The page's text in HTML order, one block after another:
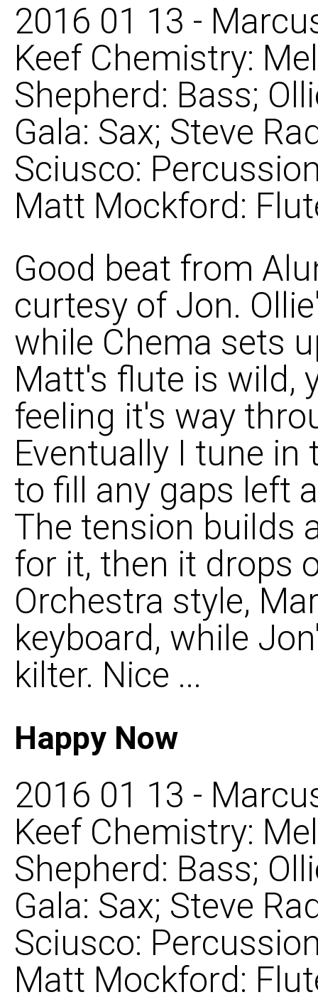
2016 01 13 -
Keef Chemistry:
Shepherd: Bass;
Gala: Sax; Steve
Sciusco:
Matt Mockford:
Good beat from
curtesy of Jon.
while Chema sets
Matt's flute is wild,
feeling it's way
Eventually I tune in
to fill any gaps left
The tension builds
for it, then it drops
Orchestra style,
keyboard, while
kilter. Nice ...
Happy Now
2016 01 13 -
Keef Chemistry:
Shepherd: Bass;
Gala: Sax; Steve
Sciusco:
Matt Mockford: